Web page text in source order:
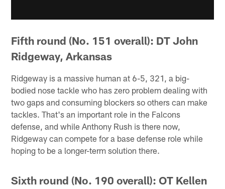
Fifth round (No. 151 overall): DT John
Ridgeway, Arkansas
Ridgeway is a massive human at 6-5, 321, a big-
bodied nose tackle who has zero problem dealing with
two gaps and consuming blockers so others can make
tackles. That's an important role in the Falcons
defense, and while Anthony Rush is there now,
Ridgeway can compete for a base defense role while
hoping to be a longer-term solution there.
Sixth round (No. 190 overall): OT Kellen